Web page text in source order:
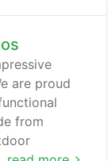
garden
of our
are proud
from